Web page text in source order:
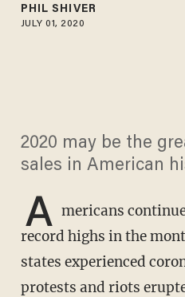
PHIL SHIVER
JULY 01, 2020
2020 may be the
sales in American
A mericans
record highs in the
states experienced
protests and riots